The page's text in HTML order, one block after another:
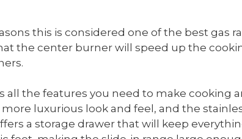
this is considered one of the best gas
the center burner will speed up the
all the features you need to make cooking
luxurious look and feel, and the
a storage drawer that will keep